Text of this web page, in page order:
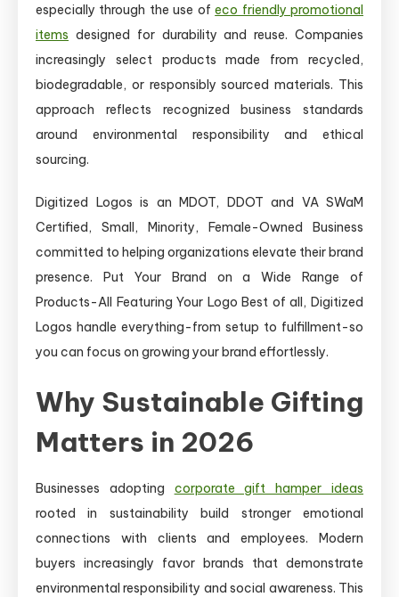
especially through the use ofeco friendly promotional
items designed for durability and reuse. Companies
increasingly select products made from recycled,
biodegradable, or responsibly sourced materials. This
approach reflects recognized business standards
around environmental responsibility and ethical
sourcing.
Digitized Logos is an MDOT, DDOT and VA SWaM
Certified, Small, Minority, Female-Owned Business
committed to helping organizations elevate their brand
presence. Put Your Brand on a Wide Range of
Products-All Featuring Your Logo Best of all, Digitized
Logos handle everything-from setup to fulfillment-so
you can focus on growing your brand effortlessly.
Why Sustainable Gifting
Matters in 2026
Businesses adopting corporate gift hamper ideas
rooted in sustainability build stronger emotional
connections with clients and employees. Modern
buyers increasingly favor brands that demonstrate
environmental responsibility and social awareness. This